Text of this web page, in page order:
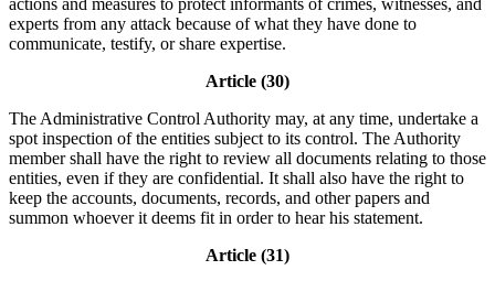
experts from any attack because of what they have done to
communicate, testify, or share expertise.
Article (30)
The Administrative Control Authority may, at any time, undertake a
spot inspection of the entities subject to its control. The Authority
member shall have the right to review all documents relating to those
entities, even if they are confidential. It shall also have the right to
keep the accounts, documents, records, and other papers and
summon whoever it deems fit in order to hear his statement.
Article (31)